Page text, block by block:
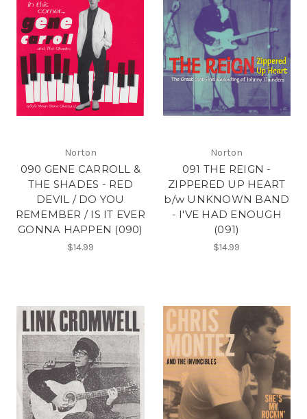
Norton
090 GENE CARROLL &
THE SHADES - RED
DEVIL / DO YOU
REMEMBER / IS IT EVER
GONNA HAPPEN (090)
$14.99
Norton
091 THE REIGN -
ZIPPERED UP HEART
b/w UNKNOWN BAND
- I'VE HAD ENOUGH
(091)
$14.99